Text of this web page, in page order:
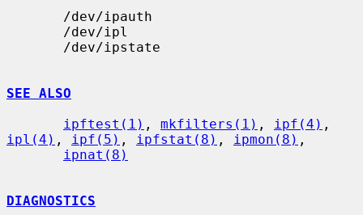
SEE ALSO
ipftest(1) , mkfilters(1) , ipf(4)
ipl(4) , ipf(5) , ipfstat(8) , ipmon(8) ,
ipnat(8)
DIAGNOSTICS